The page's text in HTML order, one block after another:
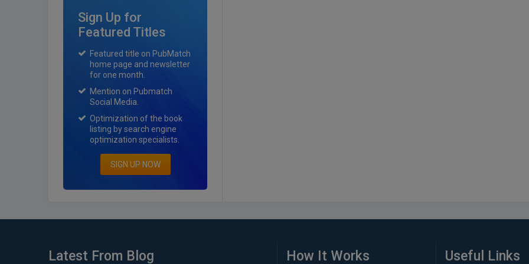
Sign Up for
Featured Titles
Featured title on PubMatch
home page and newsletter
for one month.
Mention on Pubmatch
Social Media.
Optimization of the book
listing by search engine
optimization specialists.
SIGN UP NOW
Latest From Blog How It Works Useful Links